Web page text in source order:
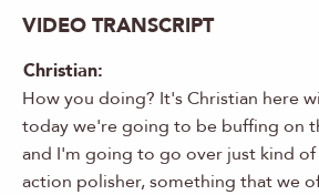
VIDEO TRANSCRIPT
Christian:
How you doing? It's Christian here
today we're going to be buffing on
and I'm going to go over just kind of
action polisher, something that we